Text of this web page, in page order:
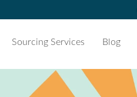
Sourcing Services Blog